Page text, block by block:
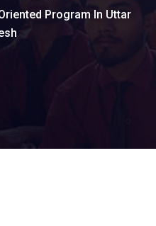
Program In Uttar